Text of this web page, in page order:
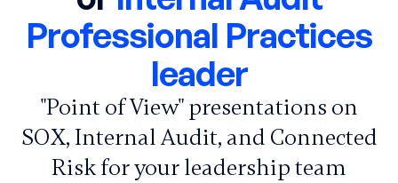
Professional Practices
leader
"Point of View" presentations on
SOX, Internal Audit, and Connected
Risk for your leadership team